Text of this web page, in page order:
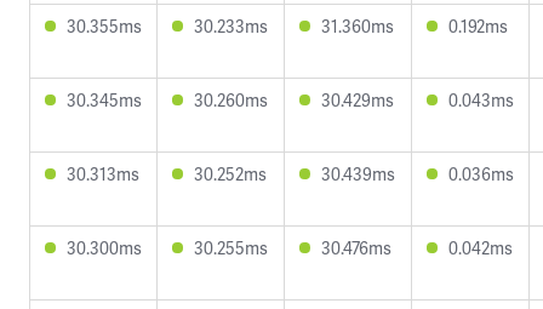
30.355ms 30.233ms 31.360ms 0.192ms
30.345ms 30.260ms 30.429ms 0.043ms
30.313ms 30.252ms 30.439ms 0.036ms
30.300ms 30.255ms 30.476ms 0.042ms